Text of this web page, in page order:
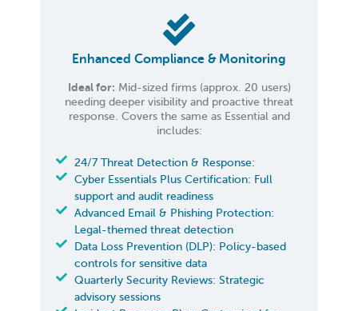
Enhanced Compliance & Monitoring
Ideal for: Mid-sized firms (approx. 20 users)
needing deeper visibility and proactive threat
response. Covers the same as Essential and
includes:
24/7 Threat Detection & Response:
Cyber Essentials Plus Certification: Full
support and audit readiness
Advanced Email & Phishing Protection:
Legal-themed threat detection
Data Loss Prevention (DLP): Policy-based
controls for sensitive data
Quarterly Security Reviews: Strategic
advisory sessions